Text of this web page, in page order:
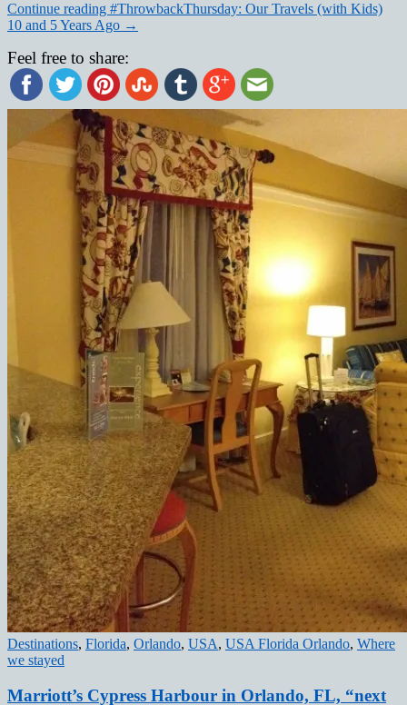
Continue reading #ThrowbackThursday: Our Travels (with Kids)
10 and 5 Years Ago →
Feel free to share:
Destinations, Florida, Orlando, USA, USA Florida Orlando, Where
we stayed
Marriott’s Cypress Harbour in Orlando, FL, “next